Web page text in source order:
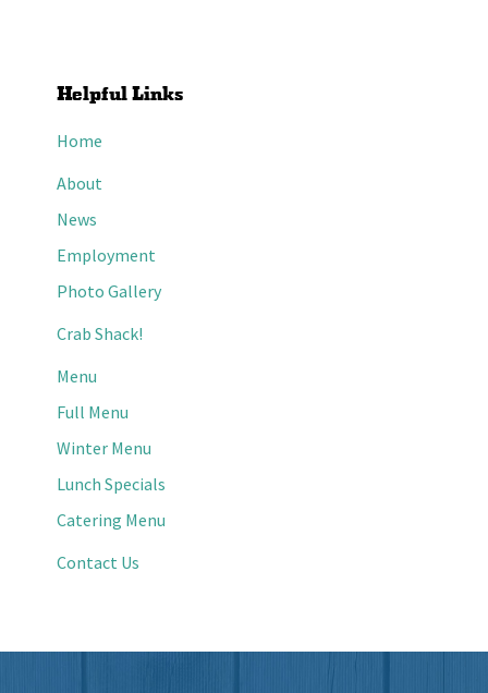
Helpful Links
Home
About
News
Employment
Photo Gallery
Crab Shack!
Menu
Full Menu
Winter Menu
Lunch Specials
Catering Menu
Contact Us